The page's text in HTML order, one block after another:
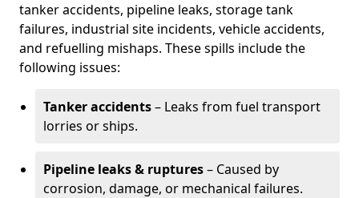
tanker accidents, pipeline leaks, storage tank
failures, industrial site incidents, vehicle accidents,
and refuelling mishaps. These spills include the
following issues:
Tanker accidents– Leaks from fuel transport
lorries or ships.
Pipeline leaks & ruptures– Caused by
corrosion, damage, or mechanical failures.